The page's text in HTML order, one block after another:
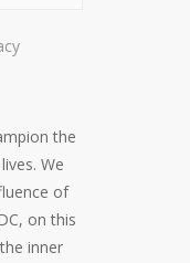
the
We
of
on this
inner